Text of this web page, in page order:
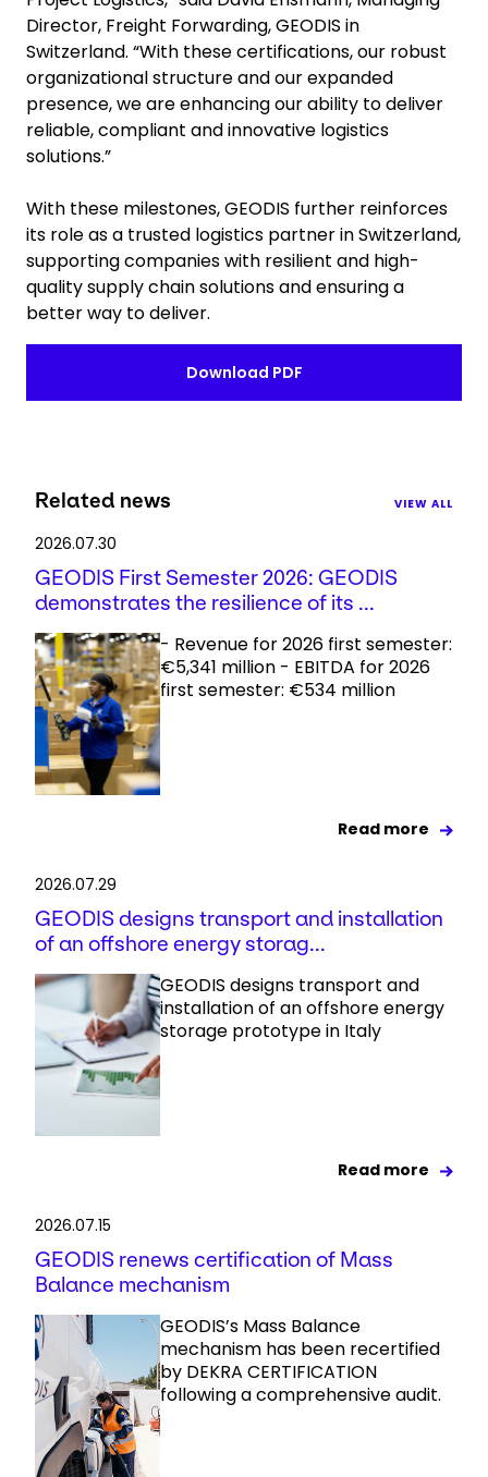
Director, Freight Forwarding, GEODIS in
Switzerland. “With these certifications, our robust
organizational structure and our expanded
presence, we are enhancing our ability to deliver
reliable, compliant and innovative logistics
solutions.”
With these milestones, GEODIS further reinforces
its role as a trusted logistics partner in Switzerland,
supporting companies with resilient and high-
quality supply chain solutions and ensuring a
better way to deliver.
Download PDF
Related news VIEW ALL
2026.07.30
GEODIS First Semester 2026: GEODIS
demonstrates the resilience of its ...
- Revenue for 2026 first semester:
€5,341 million - EBITDA for 2026
first semester: €534 million
Read more
2026.07.29
GEODIS designs transport and installation
of an offshore energy storag...
GEODIS designs transport and
installation of an offshore energy
storage prototype in Italy
Read more
2026.07.15
GEODIS renews certification of Mass
Balance mechanism
GEODIS’s Mass Balance
mechanism has been recertified
by DEKRA CERTIFICATION
following a comprehensive audit.